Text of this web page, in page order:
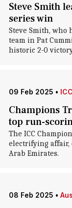
Steve Smith
series win
Steve Smith,
team in Pat
historic 2-0
09 Feb 2025 •
Champions
top run-
The ICC
electrifying affair,
Arab Emirates.
08 Feb 2025 •